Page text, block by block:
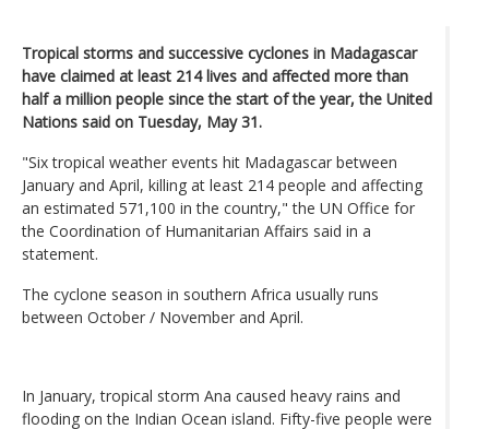
Tropical storms and successive cyclones in Madagascar
have claimed at least 214 lives and affected more than
half a million people since the start of the year, the United
Nations said on Tuesday, May 31.
"Six tropical weather events hit Madagascar between
January and April, killing at least 214 people and affecting
an estimated 571,100 in the country," the UN Office for
the Coordination of Humanitarian Affairs said in a
statement.
The cyclone season in southern Africa usually runs
between October / November and April.
In January, tropical storm Ana caused heavy rains and
flooding on the Indian Ocean island. Fifty-five people were